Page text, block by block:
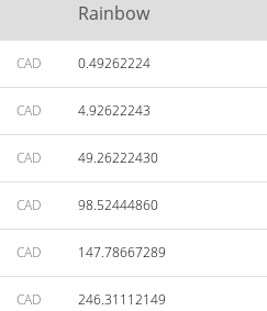
Rainbow
CAD 0.49262224
CAD 4.92622243
CAD 49.26222430
CAD 98.52444860
CAD 147.78667289
CAD 246.31112149